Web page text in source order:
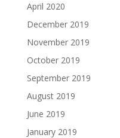
April 2020
December 2019
November 2019
October 2019
September 2019
August 2019
June 2019
January 2019